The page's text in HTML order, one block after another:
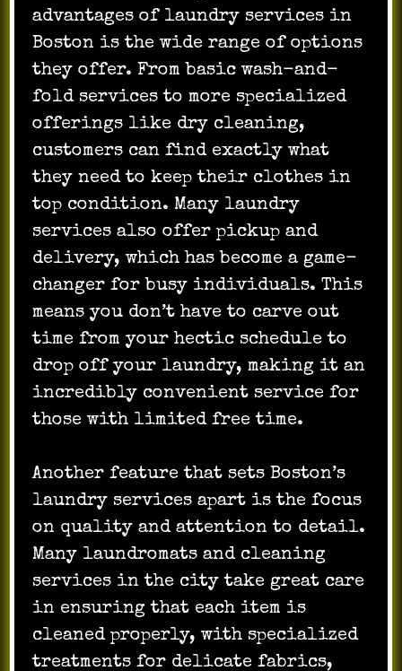
advantages of laundry services in
Boston is the wide range of options
they offer. From basic wash-and-
fold services to more specialized
offerings like dry cleaning,
customers can find exactly what
they need to keep their clothes in
top condition. Many laundry
services also offer pickup and
delivery, which has become a game-
changer for busy individuals. This
means you don’t have to carve out
time from your hectic schedule to
drop off your laundry, making it an
incredibly convenient service for
those with limited free time.
Another feature that sets Boston’s
laundry services apart is the focus
on quality and attention to detail.
Many laundromats and cleaning
services in the city take great care
in ensuring that each item is
cleaned properly, with specialized
treatments for delicate fabrics,